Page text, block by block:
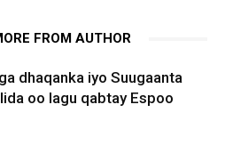
FROM AUTHOR
dhaqanka iyo Suugaanta
oo lagu qabtay Espoo